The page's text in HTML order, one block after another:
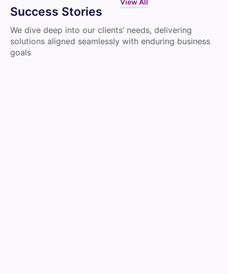
Success Stories
View All
We dive deep into our clients’ needs, delivering
solutions aligned seamlessly with enduring business
goals